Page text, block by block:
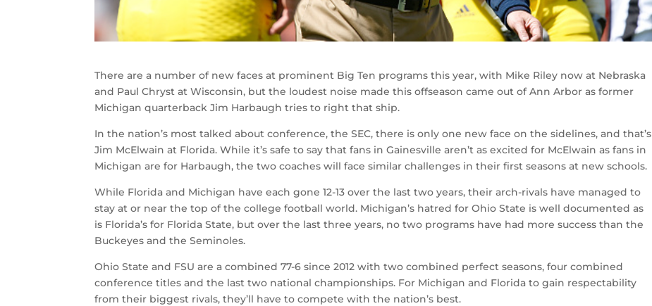
There are a number of new faces at prominent Big Ten programs this year, with Mike Riley now at Nebraska
and Paul Chryst at Wisconsin, but the loudest noise made this offseason came out of Ann Arbor as former
Michigan quarterback Jim Harbaugh tries to right that ship.
In the nation’s most talked about conference, the SEC, there is only one new face on the sidelines, and that’s
Jim McElwain at Florida. While it’s safe to say that fans in Gainesville aren’t as excited for McElwain as fans in
Michigan are for Harbaugh, the two coaches will face similar challenges in their first seasons at new schools.
While Florida and Michigan have each gone 12-13 over the last two years, their arch-rivals have managed to
stay at or near the top of the college football world. Michigan’s hatred for Ohio State is well documented as
is Florida’s for Florida State, but over the last three years, no two programs have had more success than the
Buckeyes and the Seminoles.
Ohio State and FSU are a combined 77-6 since 2012 with two combined perfect seasons, four combined
conference titles and the last two national championships. For Michigan and Florida to gain respectability
from their biggest rivals, they’ll have to compete with the nation’s best.